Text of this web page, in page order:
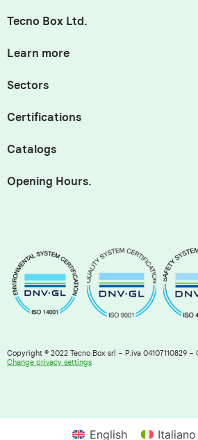
Tecno Box Ltd.
Learn more
Sectors
Certifications
Catalogs
Opening Hours.
Copyright © 2022 Tecno Box srl – P.iva 04107110829
Change privacy settings
English Italiano